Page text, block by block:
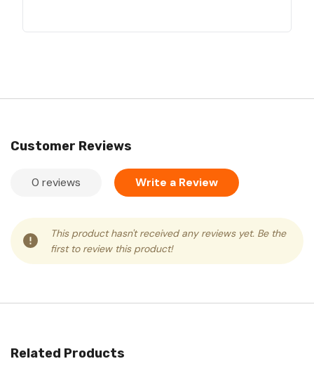
Customer Reviews
0 reviews Write a Review
This product hasn't received any reviews yet. Be the
first to review this product!
Related Products